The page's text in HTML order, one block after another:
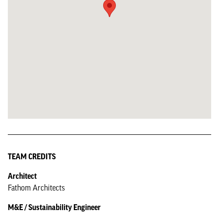
TEAM CREDITS
Architect
Fathom Architects
M&E / Sustainability Engineer